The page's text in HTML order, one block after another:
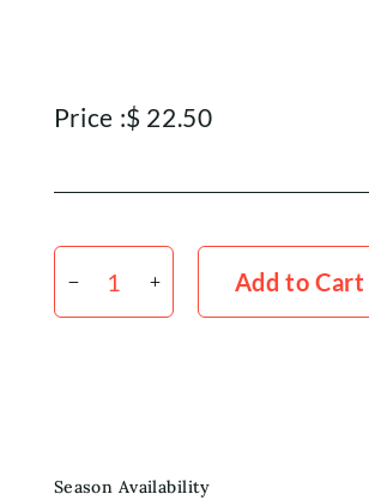
Home
Price :$ 22.50
Erica
10
Add to Cart
Season Availability